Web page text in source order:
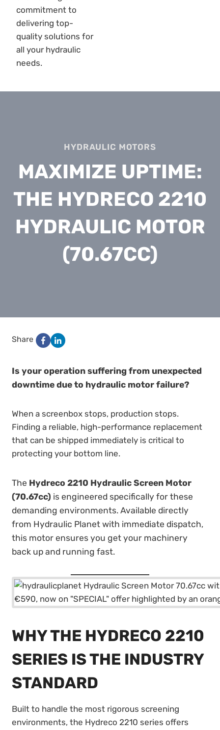
HYDRAULIC MOTORS
MAXIMIZE UPTIME:
THE HYDRECO 2210
HYDRAULIC MOTOR
(70.67CC)
Share
Is your operation suffering from unexpected
downtime due to hydraulic motor failure?
When a screenbox stops, production stops.
Finding a reliable, high-performance replacement
that can be shipped immediately is critical to
protecting your bottom line.
The Hydreco 2210 Hydraulic Screen Motor
(70.67cc) is engineered specifically for these
demanding environments. Available directly
from Hydraulic Planet with immediate dispatch,
this motor ensures you get your machinery
back up and running fast.
WHY THE HYDRECO 2210
SERIES IS THE INDUSTRY
STANDARD
Built to handle the most rigorous screening
environments, the Hydreco 2210 series offers